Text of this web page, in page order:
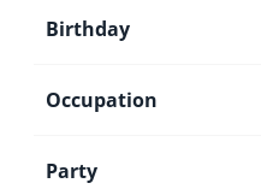
Birthday
Occupation
Party